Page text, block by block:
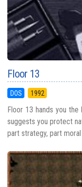
Floor 13
DOS 1992
Floor 13 hands you
suggests you protect
part strategy, part